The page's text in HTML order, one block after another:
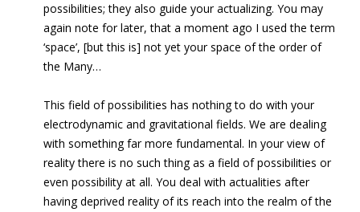
possibilities; they also guide your actualizing. You may
again note for later, that a moment ago I used the term
‘space’, [but this is] not yet your space of the order of
the Many…
This field of possibilities has nothing to do with your
electrodynamic and gravitational fields. We are dealing
with something far more fundamental. In your view of
reality there is no such thing as a field of possibilities or
even possibility at all. You deal with actualities after
having deprived reality of its reach into the realm of the